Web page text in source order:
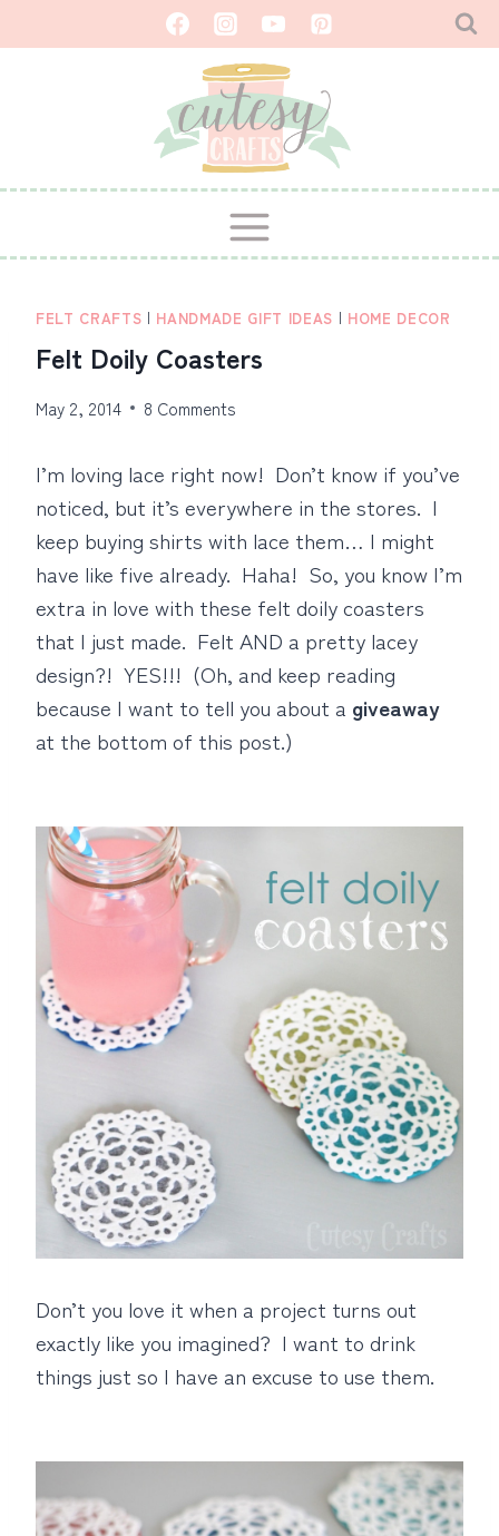
to
FELT CRAFTS | HANDMADE GIFT IDEAS | HOME DECOR
Felt Doily Coasters
May 2, 2014 8 Comments
I’m loving lace right now! Don’t know if you’ve
noticed, but it’s everywhere in the stores. I
keep buying shirts with lace them… I might
have like five already. Haha! So, you know I’m
extra in love with these felt doily coasters
that I just made. Felt AND a pretty lacey
design?! YES!!! (Oh, and keep reading
because I want to tell you about a giveaway
at the bottom of this post.)
Don’t you love it when a project turns out
exactly like you imagined? I want to drink
things just so I have an excuse to use them.